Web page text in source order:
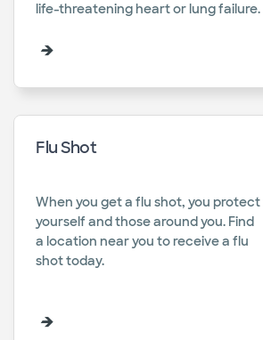
life-threatening heart or lung failure.​
Flu Shot
When you get a flu shot, you protect
yourself and those around you. Find
a location near you to receive a flu
shot today.​